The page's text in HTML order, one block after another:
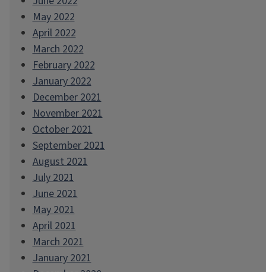
May 2022
April 2022
March 2022
February 2022
January 2022
December 2021
November 2021
October 2021
September 2021
August 2021
July 2021
June 2021
May 2021
April 2021
March 2021
January 2021